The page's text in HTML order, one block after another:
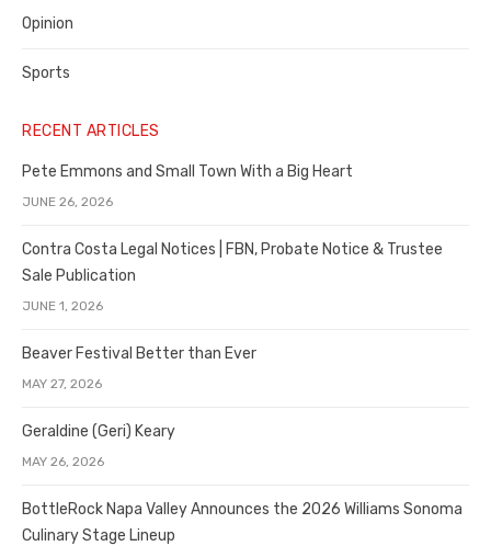
Opinion
Sports
RECENT ARTICLES
Pete Emmons and Small Town With a Big Heart
JUNE 26, 2026
Contra Costa Legal Notices | FBN, Probate Notice & Trustee
Sale Publication
JUNE 1, 2026
Beaver Festival Better than Ever
MAY 27, 2026
Geraldine (Geri) Keary
MAY 26, 2026
BottleRock Napa Valley Announces the 2026 Williams Sonoma
Culinary Stage Lineup